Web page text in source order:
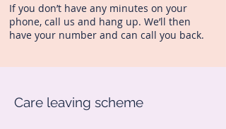
If you don’t have any minutes on your
phone, call us and hang up. We’ll then
have your number and can call you back.
Care leaving scheme